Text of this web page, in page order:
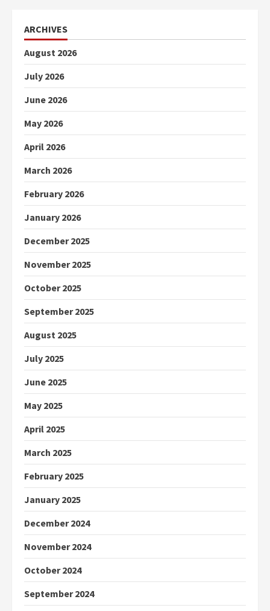
ARCHIVES
August 2026
July 2026
June 2026
May 2026
April 2026
March 2026
February 2026
January 2026
December 2025
November 2025
October 2025
September 2025
August 2025
July 2025
June 2025
May 2025
April 2025
March 2025
February 2025
January 2025
December 2024
November 2024
October 2024
September 2024